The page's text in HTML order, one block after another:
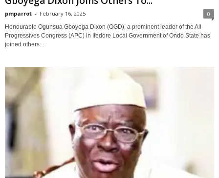
pmparrot - February 16, 2025 0
Honourable Ogunsua Gboyega Dixon (OGD), a prominent leader of the All
Progressives Congress (APC) in Ifedore Local Government of Ondo State has
joined others...